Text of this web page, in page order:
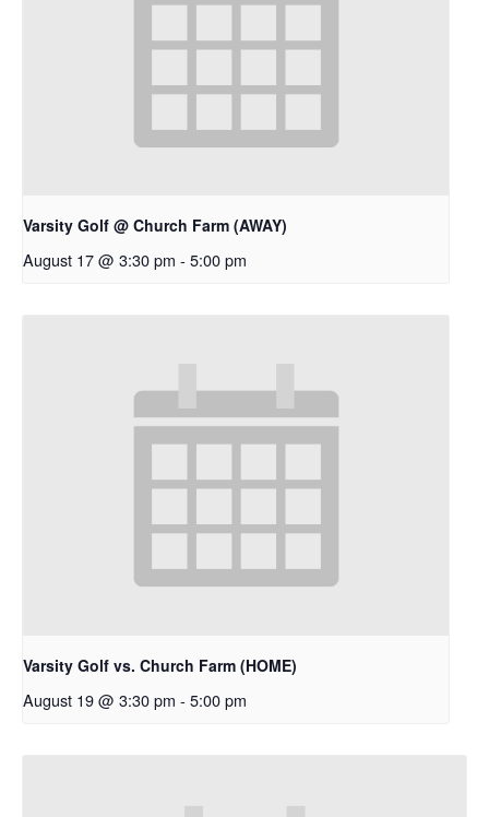
Varsity Golf @ Church Farm (AWAY)
August 17 @ 3:30 pm - 5:00 pm
Varsity Golf vs. Church Farm (HOME)
August 19 @ 3:30 pm - 5:00 pm